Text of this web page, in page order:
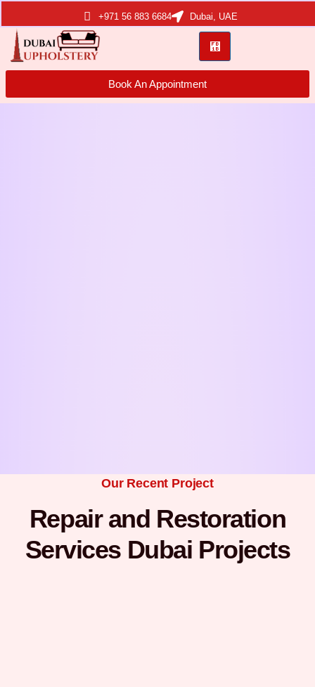
+971 56 883 6684 Dubai, UAE
Book An Appointment
Our Recent Project
Repair and Restoration
Services Dubai Projects